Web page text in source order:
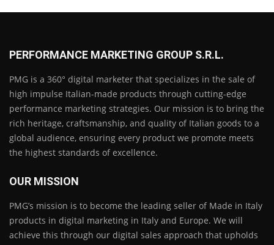
PERFORMANCE MARKETING GROUP S.R.L.
PMG is a 360° digital marketer that specializes in the sale of
high impulse Italian-made products through cutting-edge
performance marketing strategies. Our mission is to bring the
rich heritage, craftsmanship, and quality of Italian goods to a
global audience, ensuring every product we promote meets
the highest standards of excellence.
OUR MISSION
PMG’s mission is to become the leading seller of Made in Italy
products in digital marketing in Italy and Europe. We will
achieve this through our digital sales approach that upholds